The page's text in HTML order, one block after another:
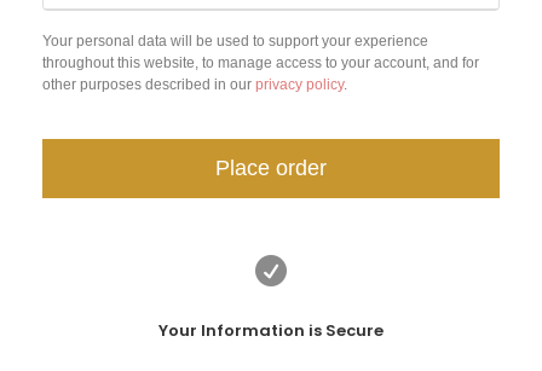
Your personal data will be used to support your experience
throughout this website, to manage access to your account, and for
other purposes described in our privacy policy.
Place order

Your Information is Secure